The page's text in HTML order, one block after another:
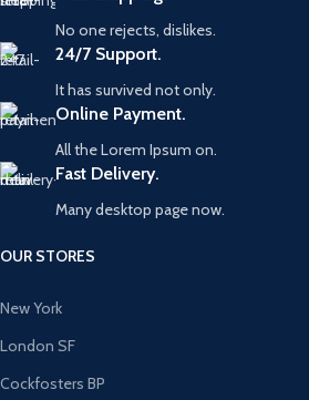
No one rejects, dislikes.
24/7 Support.
It has survived not only.
Online Payment.
All the Lorem Ipsum on.
Fast Delivery.
Many desktop page now.
OUR STORES
New York
London SF
Cockfosters BP